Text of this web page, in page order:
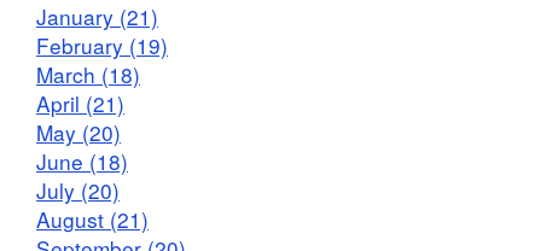
January (21)
February (19)
March (18)
April (21)
May (20)
June (18)
July (20)
August (21)